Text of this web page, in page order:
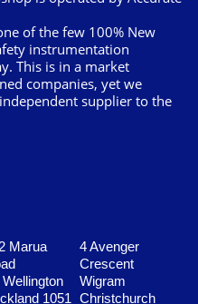
of the few 100% New
instrumentation
This is in a market
companies, yet we
supplier to the
Marua
Wellington
1051
4 Avenger
Crescent
Wigram
Christchurch